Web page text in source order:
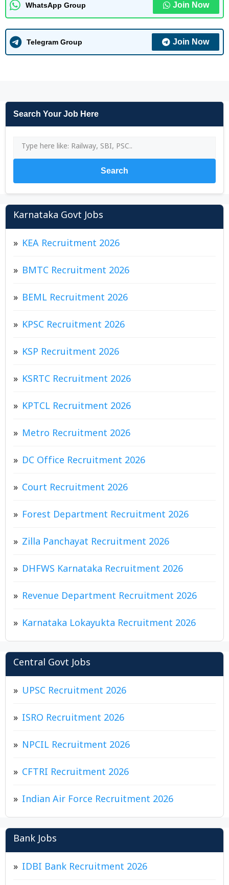
WhatsApp Group Join Now
Telegram Group Join Now
Search Your Job Here
Search
Karnataka Govt Jobs
KEA Recruitment 2026
BMTC Recruitment 2026
BEML Recruitment 2026
KPSC Recruitment 2026
KSP Recruitment 2026
KSRTC Recruitment 2026
KPTCL Recruitment 2026
Metro Recruitment 2026
DC Office Recruitment 2026
Court Recruitment 2026
Forest Department Recruitment 2026
Zilla Panchayat Recruitment 2026
DHFWS Karnataka Recruitment 2026
Revenue Department Recruitment 2026
Karnataka Lokayukta Recruitment 2026
Central Govt Jobs
UPSC Recruitment 2026
ISRO Recruitment 2026
NPCIL Recruitment 2026
CFTRI Recruitment 2026
Indian Air Force Recruitment 2026
Bank Jobs
IDBI Bank Recruitment 2026